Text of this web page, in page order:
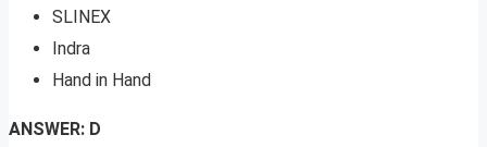
SLINEX
Indra
Hand in Hand
ANSWER: D